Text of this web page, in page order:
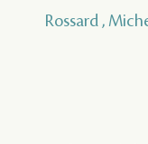
Rossard ,